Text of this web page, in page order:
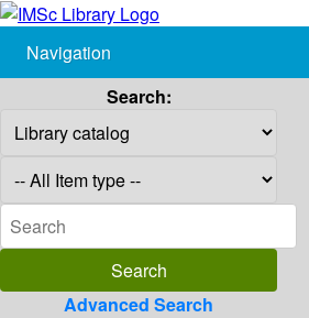
Navigation
Search:
Advanced Search